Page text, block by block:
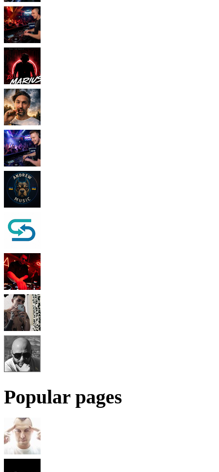
Popular pages